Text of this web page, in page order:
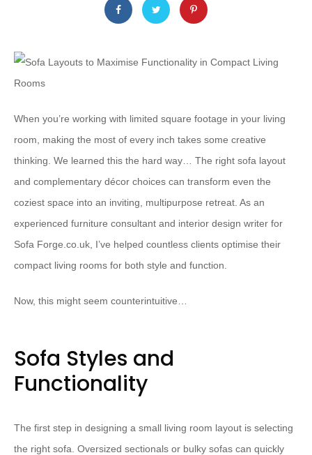
When you’re working with limited square footage in your living
room, making the most of every inch takes some creative
thinking. We learned this the hard way… The right sofa layout
and complementary décor choices can transform even the
coziest space into an inviting, multipurpose retreat. As an
experienced furniture consultant and interior design writer for
Sofa Forge.co.uk, I’ve helped countless clients optimise their
compact living rooms for both style and function.
Now, this might seem counterintuitive…
Sofa Styles and
Functionality
The first step in designing a small living room layout is selecting
the right sofa. Oversized sectionals or bulky sofas can quickly